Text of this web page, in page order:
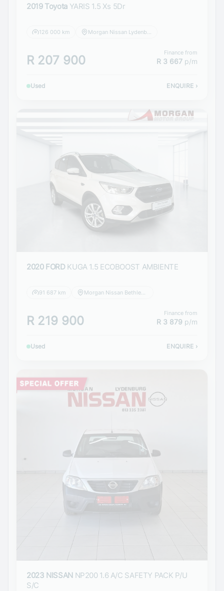
2019 Toyota YARIS 1.5 Xs 5Dr
126 000 km
R 207 900
Finance from
R 3 667 p/m
Used ENQUIRE ›
2020 FORD KUGA 1.5 ECOBOOST AMBIENTE
91 687 km Morgan Nissan Bethlehem
R 219 900
Finance from
R 3 879 p/m
Used ENQUIRE ›
2023 NISSAN NP200 1.6 A/C SAFETY PACK P/U
S/C